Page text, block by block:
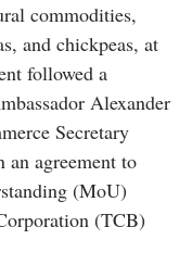
commodities,
and chickpeas, at
followed a
Alexander
Secretary
agreement to
(MoU)
(TCB)